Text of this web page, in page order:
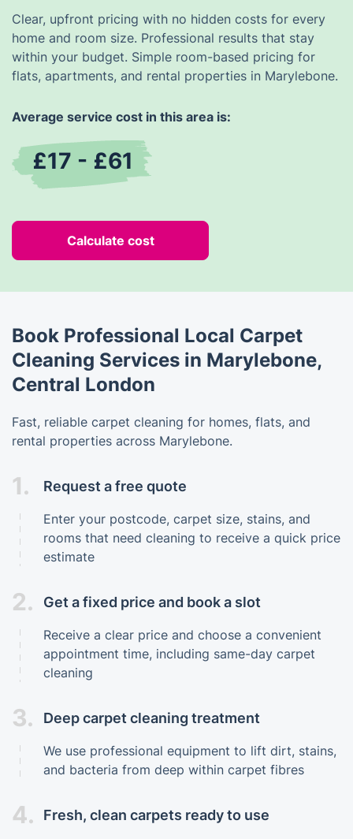
Clear, upfront pricing with no hidden costs for every
home and room size. Professional results that stay
within your budget. Simple room-based pricing for
flats, apartments, and rental properties in Marylebone.
Average service cost in this area is:
£17 - £61
Calculate cost
Book Professional Local Carpet
Cleaning Services in Marylebone,
Central London
Fast, reliable carpet cleaning for homes, flats, and
rental properties across Marylebone.
1. Request a free quote
Enter your postcode, carpet size, stains, and
rooms that need cleaning to receive a quick price
estimate
2. Get a fixed price and book a slot
Receive a clear price and choose a convenient
appointment time, including same-day carpet
cleaning
3. Deep carpet cleaning treatment
We use professional equipment to lift dirt, stains,
and bacteria from deep within carpet fibres
4. Fresh, clean carpets ready to use